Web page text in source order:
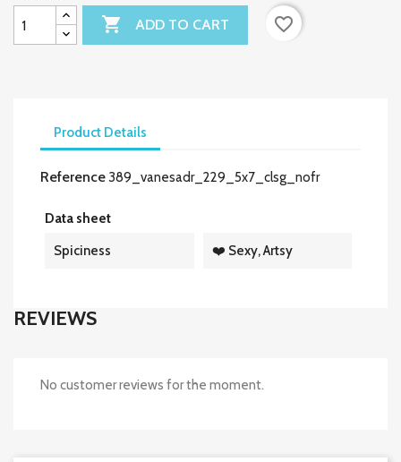
 ADD TO CART favorite_border
Product Details
Reference 389_vanesadr_229_5x7_clsg_nofr
Data sheet
Spiciness
❤️ Sexy, Artsy
REVIEWS
No customer reviews for the moment.